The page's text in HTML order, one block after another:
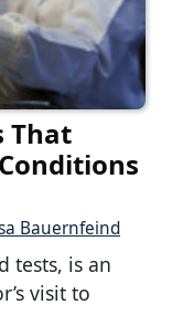
That
Bauernfeind
tests, is an
visit to